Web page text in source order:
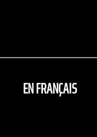
EN FRANÇAIS